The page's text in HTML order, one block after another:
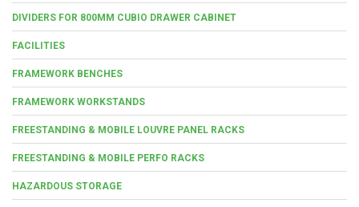
DIVIDERS FOR 800MM CUBIO DRAWER CABINET
FACILITIES
FRAMEWORK BENCHES
FRAMEWORK WORKSTANDS
FREESTANDING & MOBILE LOUVRE PANEL RACKS
FREESTANDING & MOBILE PERFO RACKS
HAZARDOUS STORAGE